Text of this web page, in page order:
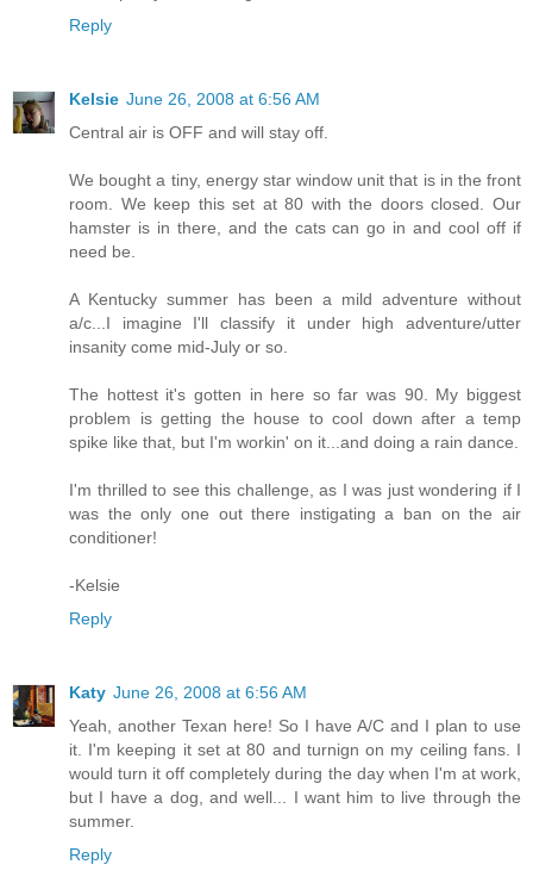
Reply
Kelsie June 26, 2008 at 6:56 AM
Central air is OFF and will stay off.
We bought a tiny, energy star window unit that is in the front
room. We keep this set at 80 with the doors closed. Our
hamster is in there, and the cats can go in and cool off if
need be.
A Kentucky summer has been a mild adventure without
a/c...I imagine I'll classify it under high adventure/utter
insanity come mid-July or so.
The hottest it's gotten in here so far was 90. My biggest
problem is getting the house to cool down after a temp
spike like that, but I'm workin' on it...and doing a rain dance.
I'm thrilled to see this challenge, as I was just wondering if I
was the only one out there instigating a ban on the air
conditioner!
-Kelsie
Reply
Katy June 26, 2008 at 6:56 AM
Yeah, another Texan here! So I have A/C and I plan to use
it. I'm keeping it set at 80 and turnign on my ceiling fans. I
would turn it off completely during the day when I'm at work,
but I have a dog, and well... I want him to live through the
summer.
Reply